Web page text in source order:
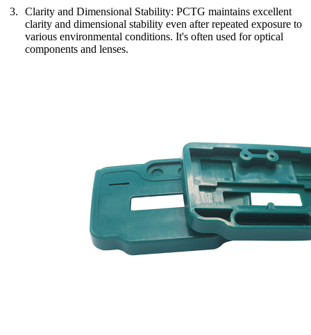
Clarity and Dimensional Stability: PCTG maintains excellent
clarity and dimensional stability even after repeated exposure to
various environmental conditions. It's often used for optical
components and lenses.